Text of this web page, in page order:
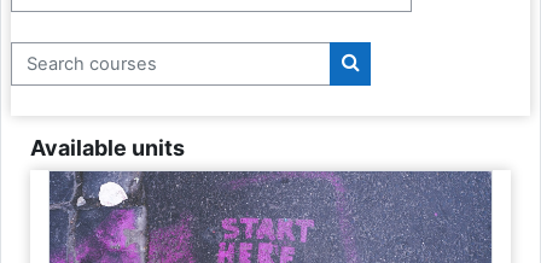
Search courses
Search courses
Available units